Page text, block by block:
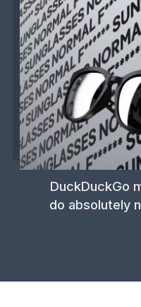
DuckDuckGo
do absolutely